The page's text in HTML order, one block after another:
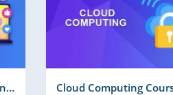
Real Time Projects No :2
Digital Marketing & SEO Training In Chennai